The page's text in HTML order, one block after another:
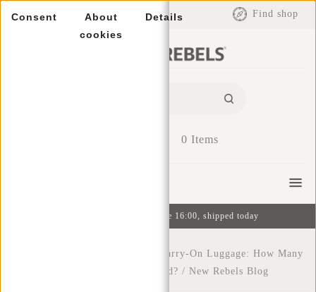
EUR Find shop
0 Items
Ordered on weekdays before 16:00, shipped today
The Ultimate Guide to Carry-On Luggage: How Many
Liters Do You Really Need? / New Rebels Blog
Consent
About
cookies
Details